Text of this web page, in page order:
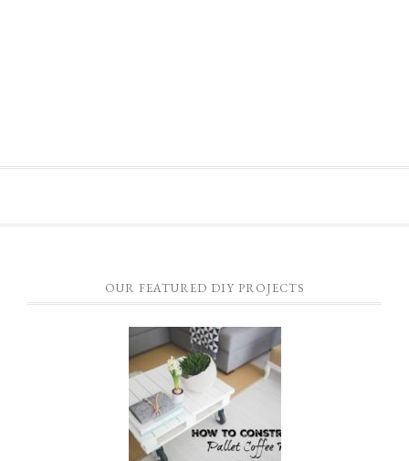
OUR FEATURED DIY PROJECTS